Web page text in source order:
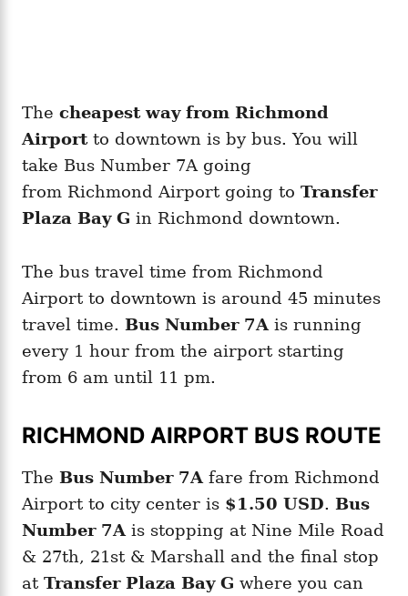
The cheapest way from Richmond
Airportto downtown is by bus. You will
take Bus Number 7A going
from Richmond Airport going to Transfer
Plaza Bay G in Richmond downtown.
The bus travel time from Richmond
Airport to downtown is around 45 minutes
travel time. Bus Number 7A is running
every 1 hour from the airport starting
from 6 am until 11 pm.
RICHMOND AIRPORT BUS ROUTE
The Bus Number 7A fare from Richmond
Airport to city center is $1.50 USD. Bus
Number 7A is stopping at Nine Mile Road
& 27th, 21st & Marshall and the final stop
at Transfer Plaza Bay G where you can